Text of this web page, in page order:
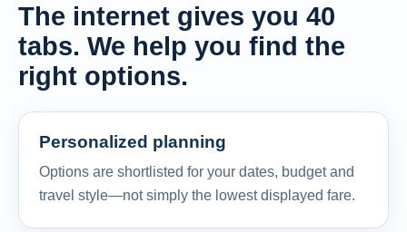
The internet gives you 40
tabs. We help you find the
right options.
Personalized planning
Options are shortlisted for your dates, budget and
travel style—not simply the lowest displayed fare.